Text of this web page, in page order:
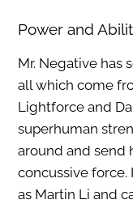
Power and
Mr. Negative has
all which come
Lightforce and
superhuman
around and
concussive force.
as Martin Li and